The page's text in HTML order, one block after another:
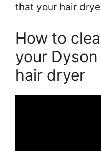
that your hair
How to
your
hair dryer